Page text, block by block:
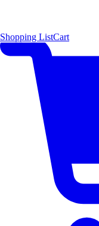
Shopping ListCart